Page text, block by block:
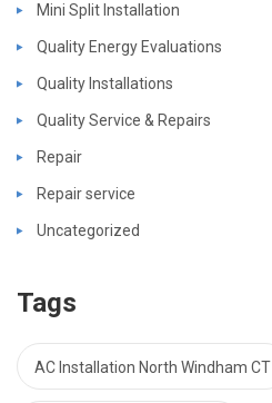
Mini Split Installation
Quality Energy Evaluations
Quality Installations
Quality Service & Repairs
Repair
Repair service
Uncategorized
Tags
AC Installation North Windham CT